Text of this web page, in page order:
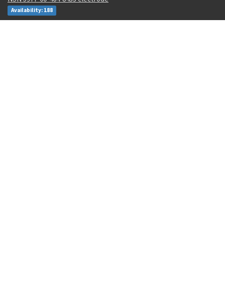
Availability: 188